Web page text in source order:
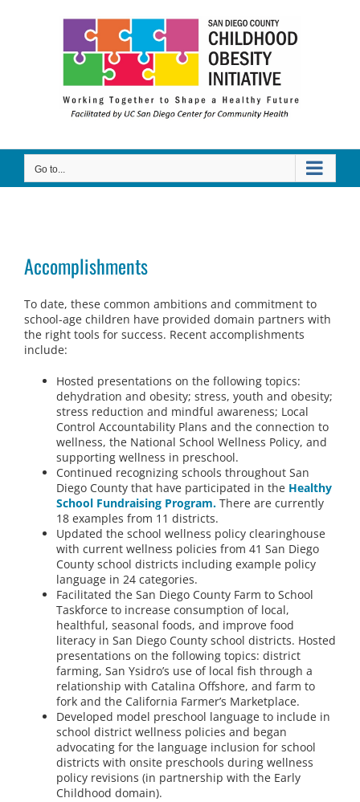
Go to...
Accomplishments
To date, these common ambitions and commitment to
school-age children have provided domain partners with
the right tools for success. Recent accomplishments
include:
Hosted presentations on the following topics:
dehydration and obesity; stress, youth and obesity;
stress reduction and mindful awareness; Local
Control Accountability Plans and the connection to
wellness, the National School Wellness Policy, and
supporting wellness in preschool.
Continued recognizing schools throughout San
Diego County that have participated in the Healthy
School Fundraising Program. There are currently
18 examples from 11 districts.
Updated the school wellness policy clearinghouse
with current wellness policies from 41 San Diego
County school districts including example policy
language in 24 categories.
Facilitated the San Diego County Farm to School
Taskforce to increase consumption of local,
healthful, seasonal foods, and improve food
literacy in San Diego County school districts. Hosted
presentations on the following topics: district
farming, San Ysidro’s use of local fish through a
relationship with Catalina Offshore, and farm to
fork and the California Farmer’s Marketplace.
Developed model preschool language to include in
school district wellness policies and began
advocating for the language inclusion for school
districts with onsite preschools during wellness
policy revisions (in partnership with the Early
Childhood domain).